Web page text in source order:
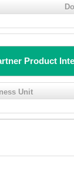
Product
Unit